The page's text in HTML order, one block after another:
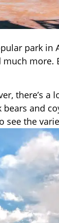
park in
more.
there’s a
and
see the